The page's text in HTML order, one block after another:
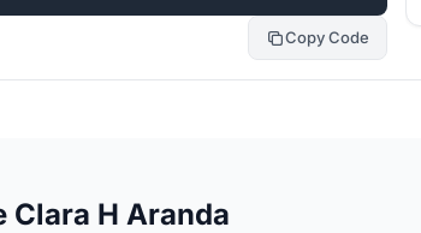
Copy Code
Clara H Aranda